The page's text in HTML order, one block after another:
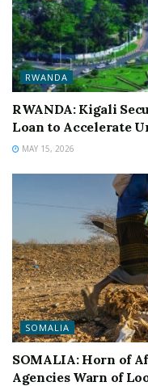
RWANDA
RWANDA: Kigali
Loan to Accelerate
MAY 15, 2026
SOMALIA
SOMALIA: Horn of
Agencies Warn of